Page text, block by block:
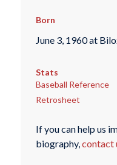
Born
June 3, 1960 at
Stats
Baseball Reference
Retrosheet
If you can help us
biography,contact